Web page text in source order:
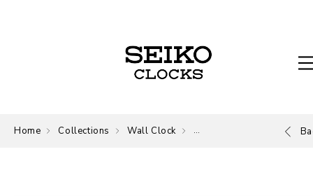
Home Collections Wall Clock Wall Clock